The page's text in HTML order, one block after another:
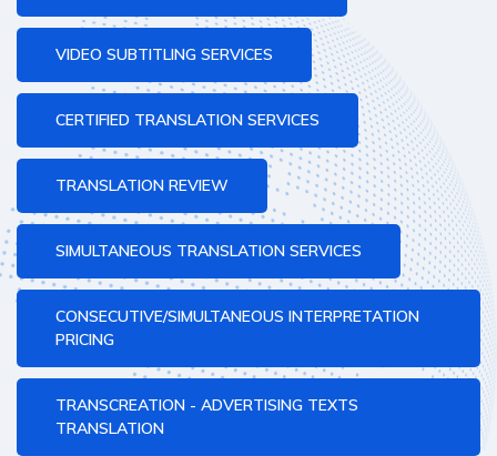
VIDEO SUBTITLING SERVICES
CERTIFIED TRANSLATION SERVICES
TRANSLATION REVIEW
SIMULTANEOUS TRANSLATION SERVICES
CONSECUTIVE/SIMULTANEOUS INTERPRETATION
PRICING
TRANSCREATION - ADVERTISING TEXTS
TRANSLATION